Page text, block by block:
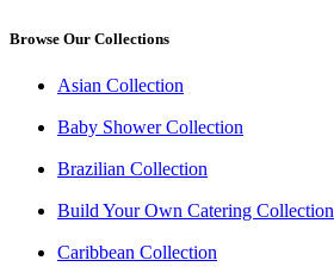
Browse Our Collections
Asian Collection
Baby Shower Collection
Brazilian Collection
Build Your Own Catering Collection
Caribbean Collection